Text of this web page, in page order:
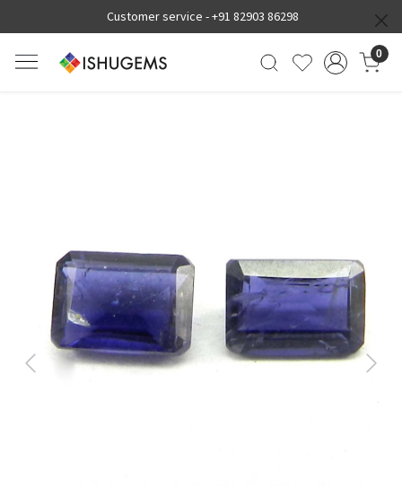
Customer service -+91 82903 86298
0
Previous Next